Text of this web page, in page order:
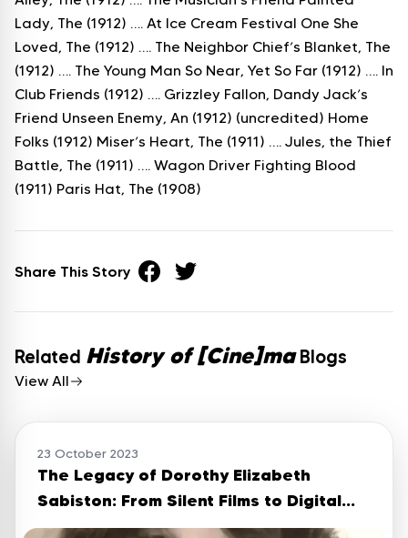
Lady, The (1912) …. At Ice Cream Festival One She
Loved, The (1912) …. The Neighbor Chief’s Blanket, The
(1912) …. The Young Man So Near, Yet So Far (1912) …. In
Club Friends (1912) …. Grizzley Fallon, Dandy Jack’s
Friend Unseen Enemy, An (1912) (uncredited) Home
Folks (1912) Miser’s Heart, The (1911) …. Jules, the Thief
Battle, The (1911) …. Wagon Driver Fighting Blood
(1911) Paris Hat, The (1908)
Share This Story
Related History of [Cine]ma Blogs
View All
23 October 2023
The Legacy of Dorothy Elizabeth
Sabiston: From Silent Films to Digital
Memories